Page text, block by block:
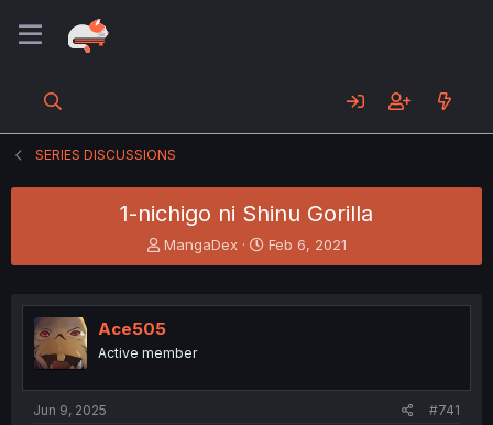
SERIES DISCUSSIONS
1-nichigo ni Shinu Gorilla
T
h
e
a
s
MangaDex
S
t
r
Feb 6, 2021
Ace505
Active member
Jun 9, 2025 #741